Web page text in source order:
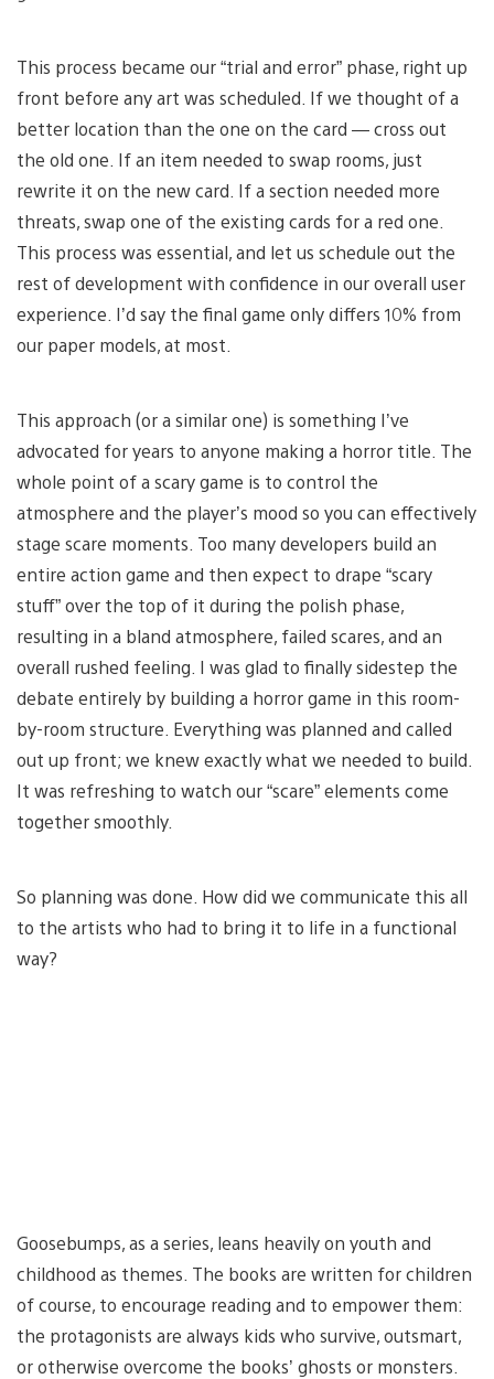
This process became our “trial and error” phase, right up
front before any art was scheduled. If we thought of a
better location than the one on the card — cross out
the old one. If an item needed to swap rooms, just
rewrite it on the new card. If a section needed more
threats, swap one of the existing cards for a red one.
This process was essential, and let us schedule out the
rest of development with confidence in our overall user
experience. I’d say the final game only differs 10% from
our paper models, at most.
This approach (or a similar one) is something I’ve
advocated for years to anyone making a horror title. The
whole point of a scary game is to control the
atmosphere and the player’s mood so you can effectively
stage scare moments. Too many developers build an
entire action game and then expect to drape “scary
stuff” over the top of it during the polish phase,
resulting in a bland atmosphere, failed scares, and an
overall rushed feeling. I was glad to finally sidestep the
debate entirely by building a horror game in this room-
by-room structure. Everything was planned and called
out up front; we knew exactly what we needed to build.
It was refreshing to watch our “scare” elements come
together smoothly.
So planning was done. How did we communicate this all
to the artists who had to bring it to life in a functional
way?
Goosebumps, as a series, leans heavily on youth and
childhood as themes. The books are written for children
of course, to encourage reading and to empower them:
the protagonists are always kids who survive, outsmart,
or otherwise overcome the books’ ghosts or monsters.